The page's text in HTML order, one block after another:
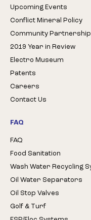
Upcoming Events
Conflict Mineral Policy
Community
2019 Year in Review
Electro Museum
Patents
Careers
Contact Us
FAQ
FAQ
Food Sanitation
Wash Water Recycling
Oil Water Separators
Oil Stop Valves
Golf & Turf